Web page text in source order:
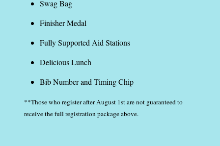
Swag Bag
Finisher Medal
Fully Supported Aid Stations
Delicious Lunch
Bib Number and Timing Chip
**Those who register after August 1st are not guaranteed to
receive the full registration package above.